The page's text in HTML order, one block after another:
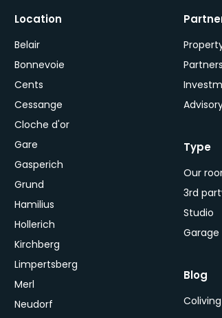
Location
Belair
Bonnevoie
Cents
Cessange
Cloche d'or
Gare
Gasperich
Grund
Hamilius
Hollerich
Kirchberg
Limpertsberg
Merl
Neudorf
Type
Our
3rd
Studio
Garage
Blog